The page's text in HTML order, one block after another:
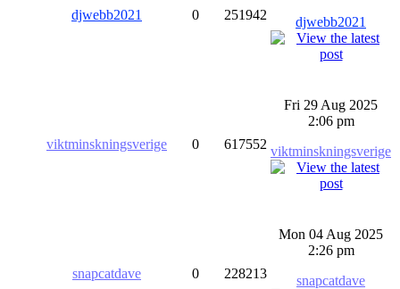
djwebb2021 0 251942
djwebb2021
viktminskningsverige 0 617552
Fri 29 Aug 2025
2:06 pm
viktminskningsverige
snapcatdave 0 228213
Mon 04 Aug 2025
2:26 pm
snapcatdave